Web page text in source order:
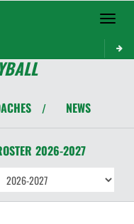
Toggle
/ NEWS
2026-2027